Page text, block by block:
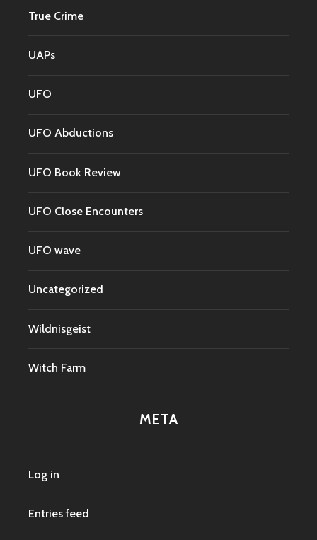
True Crime
UAPs
UFO
UFO Abductions
UFO Book Review
UFO Close Encounters
UFO wave
Uncategorized
Wildnisgeist
Witch Farm
META
Log in
Entries feed